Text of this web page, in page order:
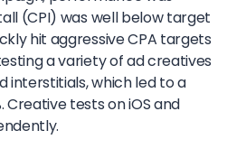
(CPI) was well below target
hit aggressive CPA targets
a variety of ad creatives
interstitials, which led to a
Creative tests on iOS and